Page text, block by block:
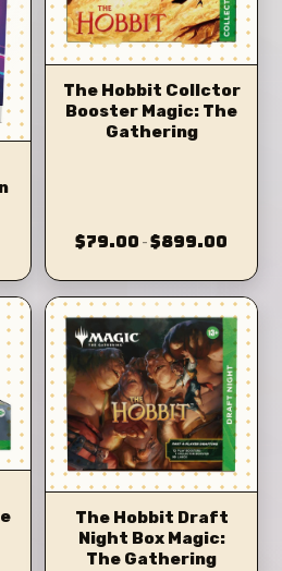
The Hobbit Collctor
Booster Magic: The
Gathering
$79.00 – $899.00
The Hobbit Draft
Night Box Magic:
The Gathering